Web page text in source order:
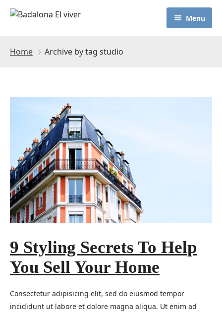
Menu
Home Archive by tag studio
9 Styling Secrets To Help
You Sell Your Home
Consectetur adipisicing elit, sed do eiusmod tempor
incididunt ut labore et dolore magna aliqua. Ut enim ad